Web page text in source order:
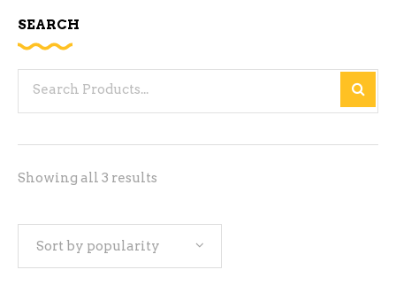
Showing all 3 results
Sort by popularity
SEARCH